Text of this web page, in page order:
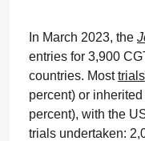
In March 2023, the
entries for 3,900
countries. Mosttrials
percent) or
percent), with the
trials undertaken: